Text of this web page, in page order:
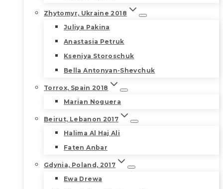
Zhytomyr, Ukraine 2018
Juliya Pakina
Anastasia Petruk
Kseniya Storoschuk
Bella Antonyan-Shevchuk
Torrox, Spain 2018
Marian Noguera
Beirut, Lebanon 2017
Halima Al Haj Ali
Faten Anbar
Gdynia, Poland, 2017
Ewa Drewa